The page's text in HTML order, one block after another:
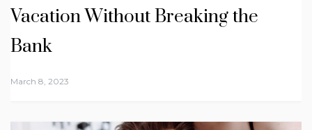
Vacation Without Breaking the
Bank
March 8, 2023